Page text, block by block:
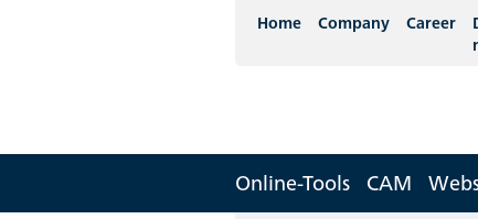
Home Company Career
Online-Tools CAM